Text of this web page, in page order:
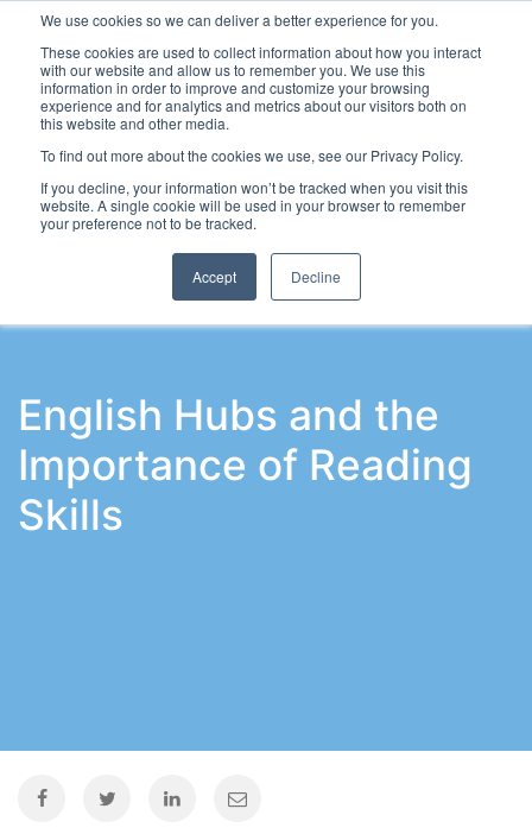
We use cookies so we can deliver a better experience for you.
These cookies are used to collect information about how you interact
with our website and allow us to remember you. We use this
information in order to improve and customize your browsing
experience and for analytics and metrics about our visitors both on
this website and other media.
To find out more about the cookies we use, see our Privacy Policy.
If you decline, your information won’t be tracked when you visit this
website. A single cookie will be used in your browser to remember
your preference not to be tracked.
Accept Decline
Latest Articles School Workforce Leadership &
English Hubs and the
Importance of Reading
Skills